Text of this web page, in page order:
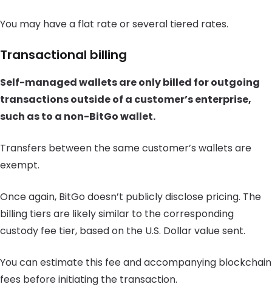
You may have a flat rate or several tiered rates.
Transactional billing
Self-managed wallets are only billed for outgoing
transactions outside of a customer’s enterprise,
such as to a non-BitGo wallet.
Transfers between the same customer’s wallets are
exempt.
Once again, BitGo doesn’t publicly disclose pricing. The
billing tiers are likely similar to the corresponding
custody fee tier, based on the U.S. Dollar value sent.
You can estimate this fee and accompanying blockchain
fees before initiating the transaction.